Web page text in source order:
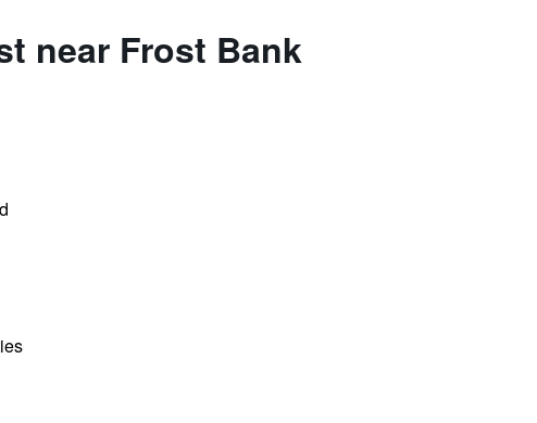
near Frost Bank